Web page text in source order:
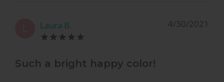
Laura B. 4/30/2021
Such a bright happy color!